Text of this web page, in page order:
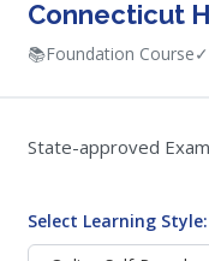
Connecticut
📚Foundation Course✓
State-approved
Select Learning Style: